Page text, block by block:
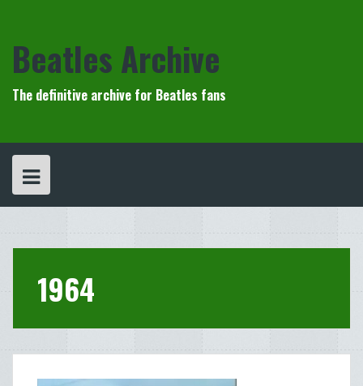
Beatles Archive
The definitive archive for Beatles fans
1964